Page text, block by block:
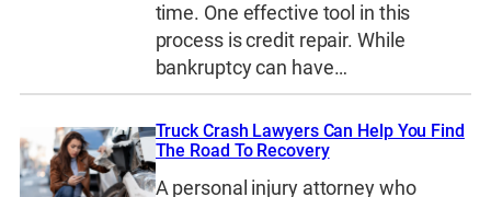
time. One effective tool in this
process is credit repair. While
bankruptcy can have…
Truck Crash Lawyers Can Help You Find
The Road To Recovery
A personal injury attorney who